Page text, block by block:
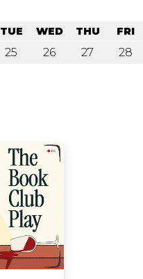
TUE
25
WED
26
THU
27
FRI
28